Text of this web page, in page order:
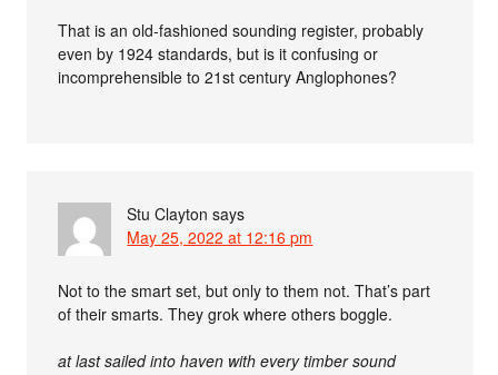
That is an old-fashioned sounding register, probably
even by 1924 standards, but is it confusing or
incomprehensible to 21st century Anglophones?
Stu Clayton says
May 25, 2022 at 12:16 pm
Not to the smart set, but only to them not. That’s part
of their smarts. They grok where others boggle.
at last sailed into haven with every timber sound